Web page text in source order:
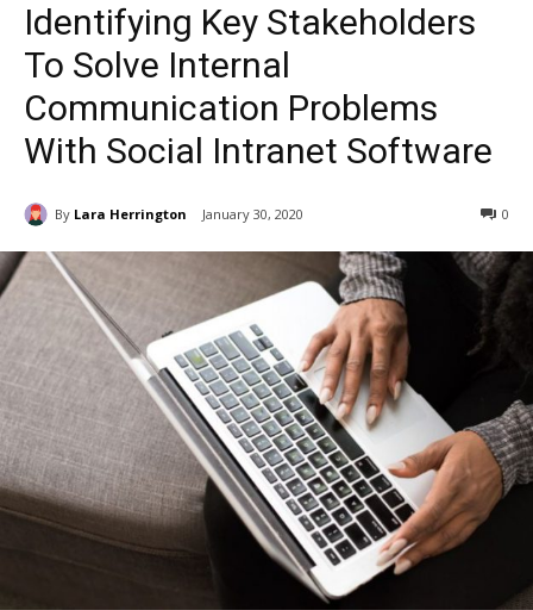
Identifying Key Stakeholders
To Solve Internal
Communication Problems
With Social Intranet Software
By Lara Herrington January 30, 2020 0